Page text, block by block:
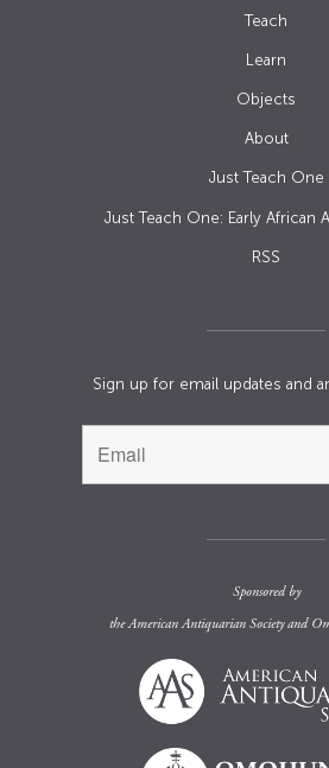
Teach
Learn
Objects
About
Just Teach One
Just Teach One: Early African
RSS
Sign up for email updates and
Sponsored by
theAmerican Antiquarian Societyand